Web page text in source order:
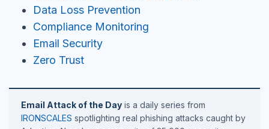
Data Loss Prevention
Compliance Monitoring
Email Security
Zero Trust
Email Attack of the Day is a daily series from
IRONSCALES spotlighting real phishing attacks caught by